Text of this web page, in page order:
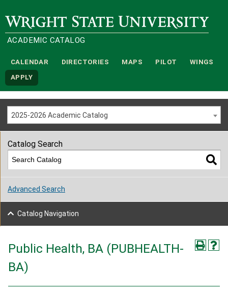
Wright State University
ACADEMIC CATALOG
CALENDAR DIRECTORIES MAPS PILOT WINGS
APPLY
2025-2026 Academic Catalog
Public Health, BA (PUBHEALTH-
BA)
Catalog Search
Advanced Search
Catalog Navigation